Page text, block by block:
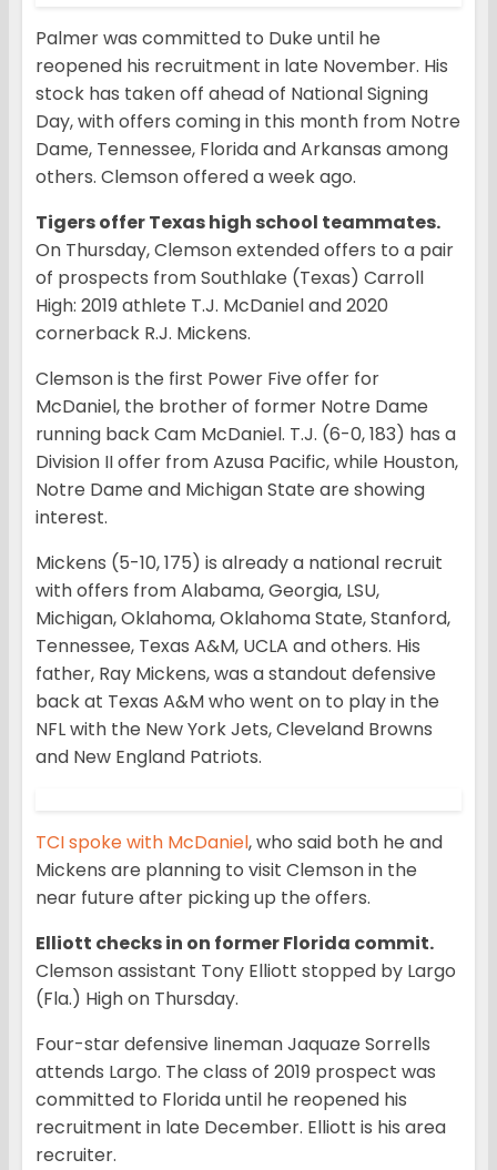
Palmer was committed to Duke until he
reopened his recruitment in late November. His
stock has taken off ahead of National Signing
Day, with offers coming in this month from Notre
Dame, Tennessee, Florida and Arkansas among
others. Clemson offered a week ago.
Tigers offer Texas high school teammates.
On Thursday, Clemson extended offers to a pair
of prospects from Southlake (Texas) Carroll
High: 2019 athlete T.J. McDaniel and 2020
cornerback R.J. Mickens.
Clemson is the first Power Five offer for
McDaniel, the brother of former Notre Dame
running back Cam McDaniel. T.J. (6-0, 183) has a
Division II offer from Azusa Pacific, while Houston,
Notre Dame and Michigan State are showing
interest.
Mickens (5-10, 175) is already a national recruit
with offers from Alabama, Georgia, LSU,
Michigan, Oklahoma, Oklahoma State, Stanford,
Tennessee, Texas A&M, UCLA and others. His
father, Ray Mickens, was a standout defensive
back at Texas A&M who went on to play in the
NFL with the New York Jets, Cleveland Browns
and New England Patriots.
TCI spoke with McDaniel, who said both he and
Mickens are planning to visit Clemson in the
near future after picking up the offers.
Elliott checks in on former Florida commit.
Clemson assistant Tony Elliott stopped by Largo
(Fla.) High on Thursday.
Four-star defensive lineman Jaquaze Sorrells
attends Largo. The class of 2019 prospect was
committed to Florida until he reopened his
recruitment in late December. Elliott is his area
recruiter.